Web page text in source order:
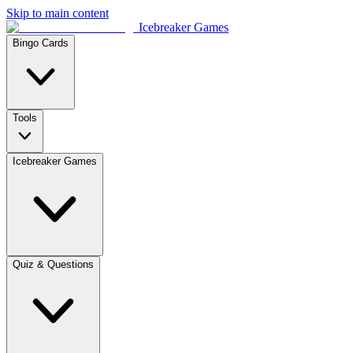
Skip to main content
Icebreaker Games
Bingo Cards
Tools
Icebreaker Games
Quiz & Questions